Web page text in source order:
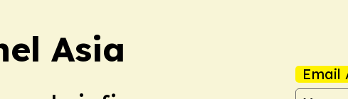
Asia
Email